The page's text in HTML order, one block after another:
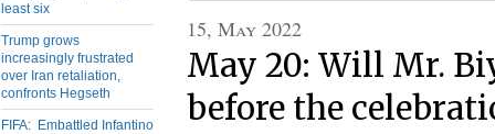
least six
Trump grows
increasingly frustrated
over Iran retaliation,
confronts Hegseth
FIFA: Embattled Infantino
15, May 2022
May 20: Will Mr.
before the